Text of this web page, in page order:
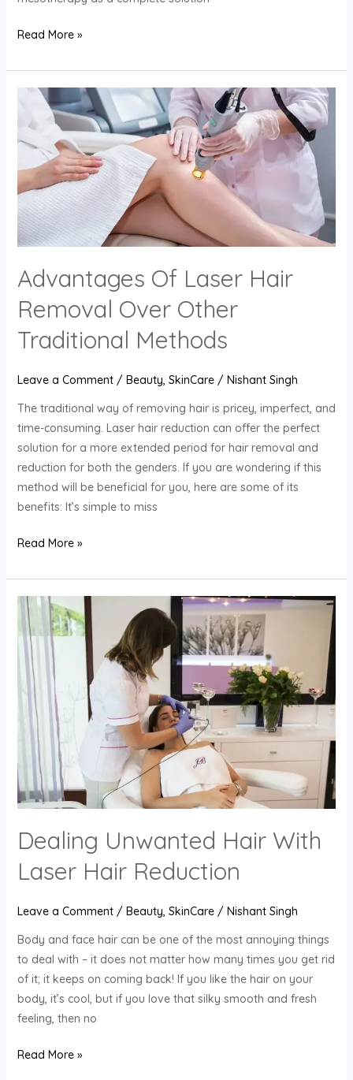
Read More »
Advantages Of Laser Hair
Removal Over Other
Traditional Methods
Leave a Comment / Beauty, SkinCare/ Nishant Singh
The traditional way of removing hair is pricey, imperfect, and
time-consuming. Laser hair reduction can offer the perfect
solution for a more extended period for hair removal and
reduction for both the genders. If you are wondering if this
method will be beneficial for you, here are some of its
benefits: It’s simple to miss
Advantages
Laser
Removal
Over
Other
Traditional
Read More »
Dealing Unwanted Hair With
Laser Hair Reduction
Leave a Comment / Beauty, SkinCare/ Nishant Singh
Body and face hair can be one of the most annoying things
to deal with – it does not matter how many times you get rid
of it; it keeps on coming back! If you like the hair on your
body, it’s cool, but if you love that silky smooth and fresh
feeling, then no
Dealing
Unwanted
Hair
With
Laser
Hair
Reduction
Read More »